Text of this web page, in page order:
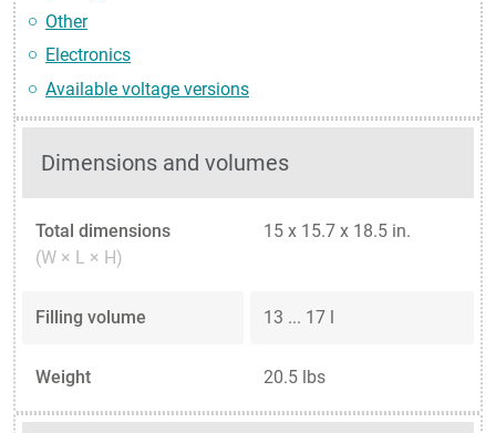
Other
Electronics
Available voltage versions
Dimensions and volumes
Total dimensions
(W × L × H)
15 x 15.7 x 18.5 in.
Filling volume 13 ... 17 l
Weight 20.5 lbs